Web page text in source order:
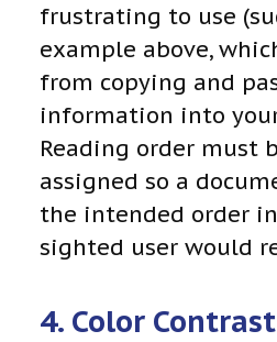
frustrating to use
example above,
from copying and
information into
Reading order must
assigned so a
the intended order
sighted user would
4. Color Contrast